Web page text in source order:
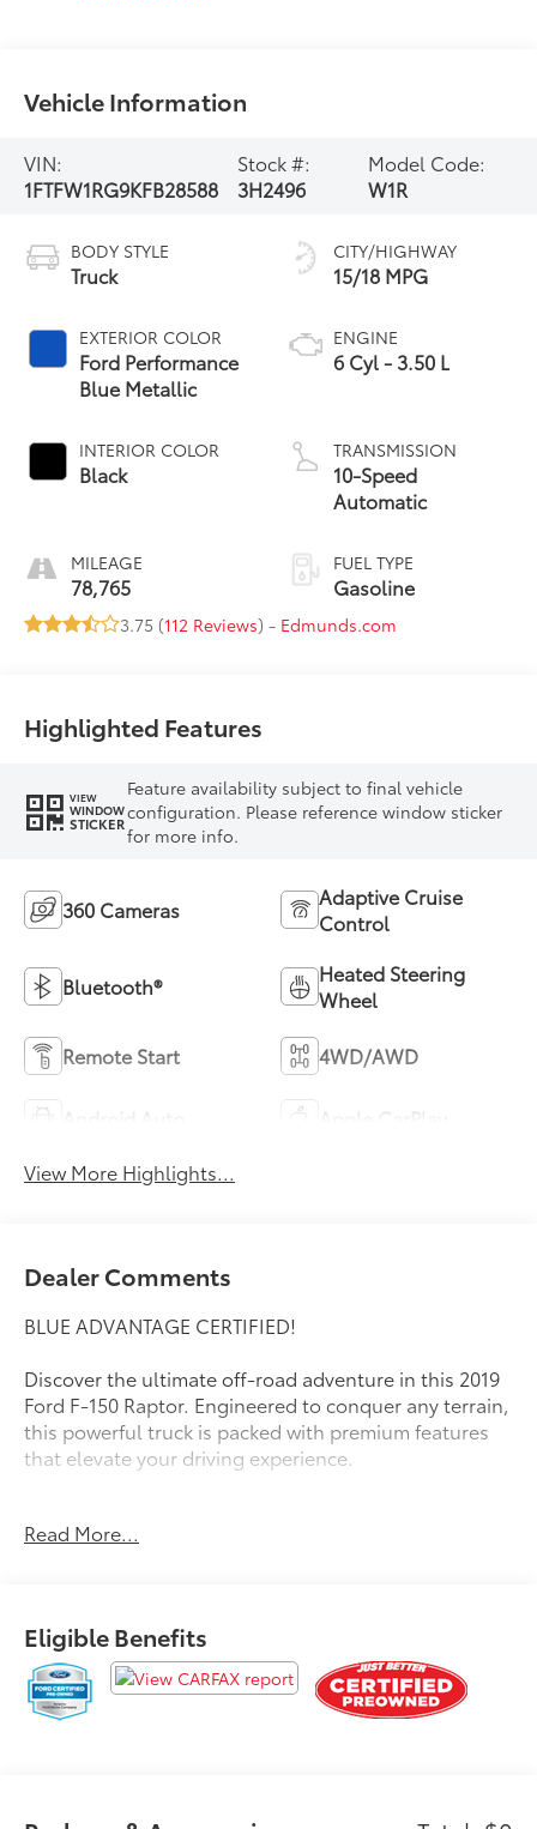
Vehicle Information
VIN:
1FTFW1RG9KFB28588
Stock #:
3H2496
Model Code:
W1R
BODY STYLE
Truck
EXTERIOR COLOR
Ford Performance
Blue Metallic
INTERIOR COLOR
Black
MILEAGE
78,765
CITY/HIGHWAY
15/18 MPG
ENGINE
6 Cyl - 3.50 L
TRANSMISSION
10-Speed
Automatic
FUEL TYPE
Gasoline
3.75 (112 Reviews) - Edmunds.com
Highlighted Features
VIEW
WINDOW
STICKER
Feature availability subject to final vehicle
configuration. Please reference window sticker
for more info.
360 Cameras
Adaptive Cruise
Control
Bluetooth®
Heated Steering
Wheel
Remote Start 4WD/AWD
View More Highlights...
Dealer Comments
BLUE ADVANTAGE CERTIFIED!
Discover the ultimate off-road adventure in this 2019
Ford F-150 Raptor. Engineered to conquer any terrain,
this powerful truck is packed with premium features
that elevate your driving experience.
- Raptor Carbon Fiber Package
- Equipment Group 802A Luxury
Climb inside and be surrounded by luxurious
touches, including a heated steering wheel, power-
Read More...
Eligible Benefits